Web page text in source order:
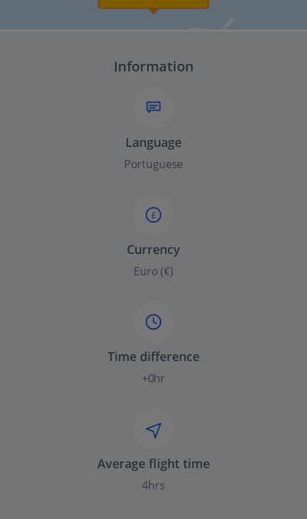
Information
Language
Portuguese
£
Currency
Euro (€)
Time difference
+0hr
Average flight time
4hrs